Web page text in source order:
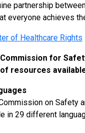
partnership
everyone achieves
of Healthcare Rights
for
resources
on Safety
in 29 different